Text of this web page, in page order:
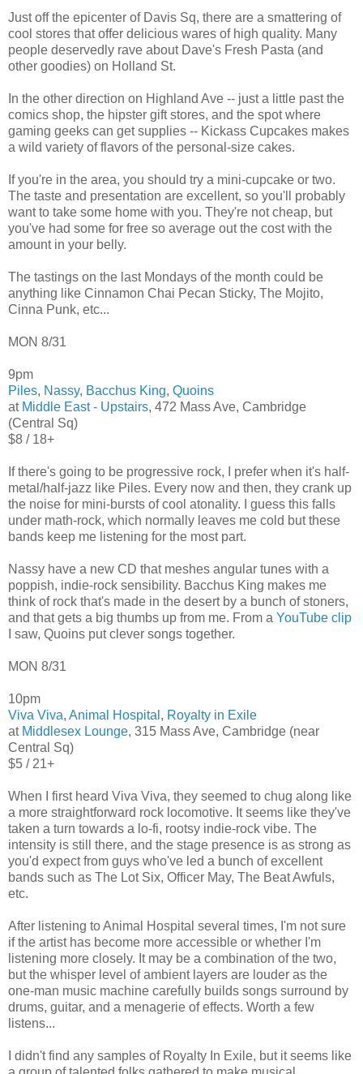
Just off the epicenter of Davis Sq, there are a smattering of
cool stores that offer delicious wares of high quality. Many
people deservedly rave about Dave's Fresh Pasta (and
other goodies) on Holland St.
In the other direction on Highland Ave -- just a little past the
comics shop, the hipster gift stores, and the spot where
gaming geeks can get supplies -- Kickass Cupcakes makes
a wild variety of flavors of the personal-size cakes.
If you're in the area, you should try a mini-cupcake or two.
The taste and presentation are excellent, so you'll probably
want to take some home with you. They're not cheap, but
you've had some for free so average out the cost with the
amount in your belly.
The tastings on the last Mondays of the month could be
anything like Cinnamon Chai Pecan Sticky, The Mojito,
Cinna Punk, etc...
MON 8/31
9pm
Piles, Nassy, Bacchus King, Quoins
at Middle East - Upstairs, 472 Mass Ave, Cambridge
(Central Sq)
$8 / 18+
If there's going to be progressive rock, I prefer when it's half-
metal/half-jazz like Piles. Every now and then, they crank up
the noise for mini-bursts of cool atonality. I guess this falls
under math-rock, which normally leaves me cold but these
bands keep me listening for the most part.
Nassy have a new CD that meshes angular tunes with a
poppish, indie-rock sensibility. Bacchus King makes me
think of rock that's made in the desert by a bunch of stoners,
and that gets a big thumbs up from me. From a YouTube clip
I saw, Quoins put clever songs together.
MON 8/31
10pm
Viva Viva, Animal Hospital , Royalty in Exile
at Middlesex Lounge, 315 Mass Ave, Cambridge (near
Central Sq)
$5 / 21+
When I first heard Viva Viva, they seemed to chug along like
a more straightforward rock locomotive. It seems like they've
taken a turn towards a lo-fi, rootsy indie-rock vibe. The
intensity is still there, and the stage presence is as strong as
you'd expect from guys who've led a bunch of excellent
bands such as The Lot Six, Officer May, The Beat Awfuls,
etc.
After listening to Animal Hospital several times, I'm not sure
if the artist has become more accessible or whether I'm
listening more closely. It may be a combination of the two,
but the whisper level of ambient layers are louder as the
one-man music machine carefully builds songs surround by
drums, guitar, and a menagerie of effects. Worth a few
listens...
I didn't find any samples of Royalty In Exile, but it seems like